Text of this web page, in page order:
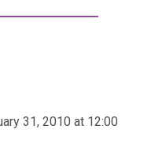
31, 2010 at 12:00